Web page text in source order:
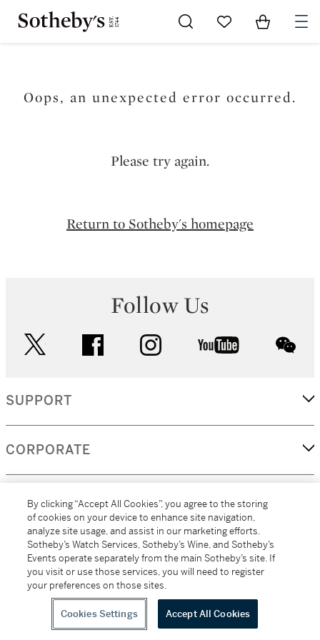
Go to My Favorites
Items in
Oops, an unexpected error occurred.
Please try again.
Return to Sotheby's homepage
Follow Us
facebook instagram youtube
SUPPORT
CORPORATE
MORE...
(C) 2026
Sotheby's
All alcoholic beverage sales in New York are made solely by
Sotheby's Wine (NEW L1046028)
By clicking “Accept All Cookies”, you agree to the storing
of cookies on your device to enhance site navigation,
analyze site usage, and assist in our marketing efforts.
Sotheby’s Watch Services, Sotheby’s Wine, and Sotheby’s
Events operate separately from the main Sotheby’s site. If
you visit or use those services, you will need to register
your preferences on those sites.
Cookies Settings Accept All Cookies